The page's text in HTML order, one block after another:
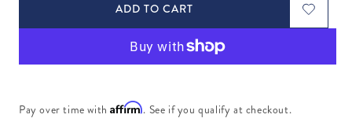
ADD TO CART
Pay over time withAffirm. See if you qualify at checkout.